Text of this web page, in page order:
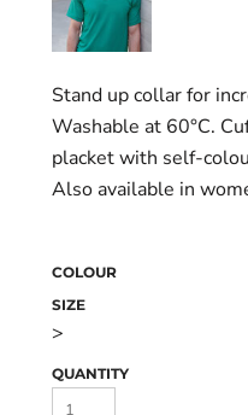
Stand up collar for
Washable at 60°C.
placket with self-
Also available in
COLOUR
SIZE
>
QUANTITY